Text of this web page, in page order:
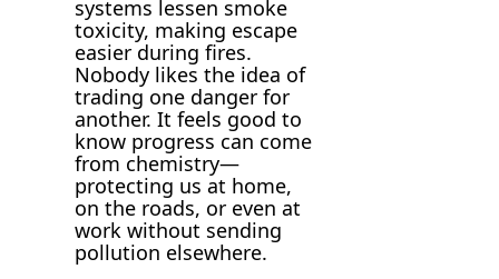
systems lessen smoke
toxicity, making escape
easier during fires.
Nobody likes the idea of
trading one danger for
another. It feels good to
know progress can come
from chemistry—
protecting us at home,
on the roads, or even at
work without sending
pollution elsewhere.